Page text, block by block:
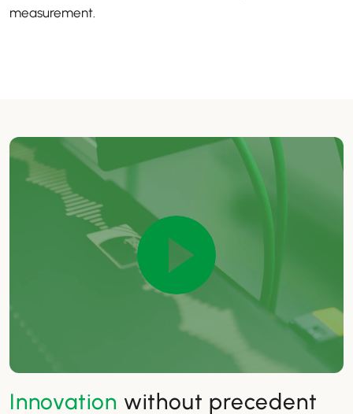
measurement.
Innovation without precedent